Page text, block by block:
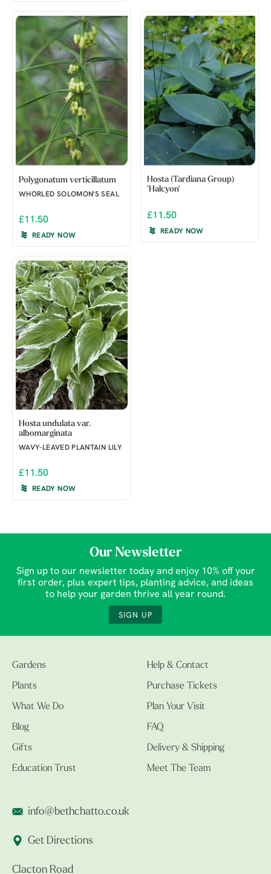
Polygonatum verticillatum
WHORLED SOLOMON'S SEAL
£11.50
READY NOW
Hosta (Tardiana Group)
'Halcyon'
£11.50
READY NOW
Hosta undulata var.
albomarginata
WAVY-LEAVED PLANTAIN LILY
£11.50
READY NOW
Our Newsletter
Sign up to our newsletter today and enjoy 10% off your
first order, plus expert tips, planting advice, and ideas
to help your garden thrive all year round.
SIGN UP
Gardens
Plants
What We Do
Blog
Gifts
Education Trust
Help & Contact
Purchase Tickets
Plan Your Visit
FAQ
Delivery & Shipping
Meet The Team
info@bethchatto.co.uk
Get Directions
Clacton Road